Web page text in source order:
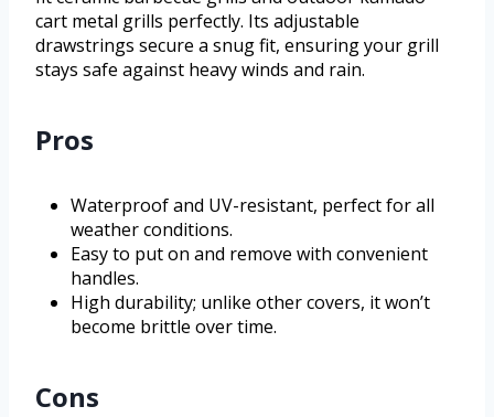
cart metal grills perfectly. Its adjustable
drawstrings secure a snug fit, ensuring your grill
stays safe against heavy winds and rain.
Pros
Waterproof and UV-resistant, perfect for all
weather conditions.
Easy to put on and remove with convenient
handles.
High durability; unlike other covers, it won’t
become brittle over time.
Cons